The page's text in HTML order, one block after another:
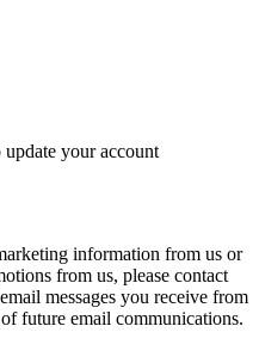
your account
information from us or
from us, please contact
messages you receive from
future email communications.